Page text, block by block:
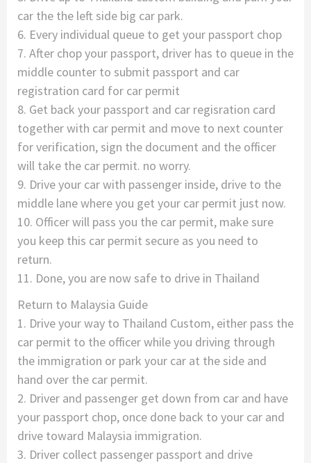
car the the left side big car park.
6. Every individual queue to get your passport chop
7. After chop your passport, driver has to queue in the
middle counter to submit passport and car
registration card for car permit
8. Get back your passport and car regisration card
together with car permit and move to next counter
for verification, sign the document and the officer
will take the car permit. no worry.
9. Drive your car with passenger inside, drive to the
middle lane where you get your car permit just now.
10. Officer will pass you the car permit, make sure
you keep this car permit secure as you need to
return.
11. Done, you are now safe to drive in Thailand
Return to Malaysia Guide
1. Drive your way to Thailand Custom, either pass the
car permit to the officer while you driving through
the immigration or park your car at the side and
hand over the car permit.
2. Driver and passenger get down from car and have
your passport chop, once done back to your car and
drive toward Malaysia immigration.
3. Driver collect passenger passport and drive